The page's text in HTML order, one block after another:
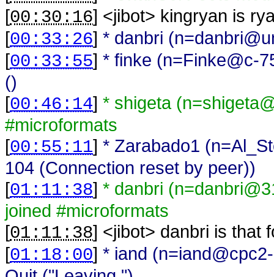
[00:30:16] <jibot> kingryan is
[00:33:26] * danbri
[00:33:55] * finke (n=Finke@c-
()
[00:46:14] * shigeta
#microformats
[00:55:11] * Zarabado1
104 (Connection reset by peer))
[01:11:38] * danbri
joined #microformats
[01:11:38] <jibot> danbri is that
[01:18:00] * iand